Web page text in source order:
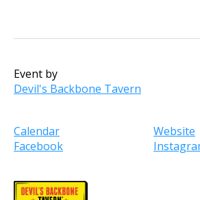
Event by
Devil's Backbone Tavern
Calendar
Website
Facebook